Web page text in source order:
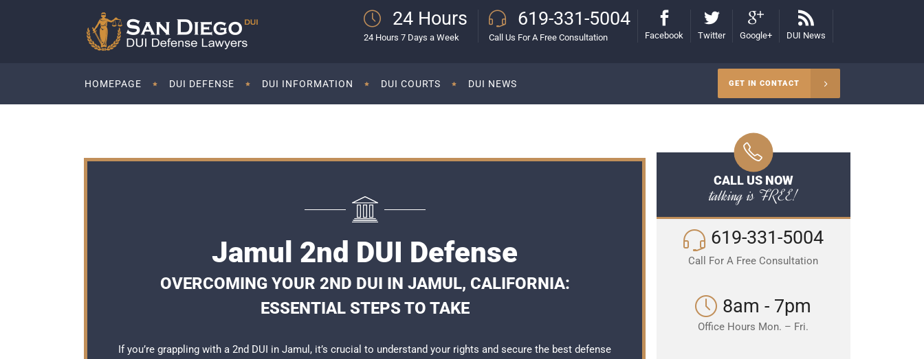
24 Hours
24 Hours 7 Days a Week
619-331-5004
Call Us For A Free Consultation Facebook Twitter Google+ DUI News
HOMEPAGE DUI DEFENSE DUI INFORMATION DUI COURTS DUI NEWS GET IN CONTACT
Jamul 2nd DUI Defense
OVERCOMING YOUR 2ND DUI IN JAMUL, CALIFORNIA:
ESSENTIAL STEPS TO TAKE
If you’re grappling with a 2nd DUI in Jamul, it’s crucial to understand your rights and secure the best defense
CALL US NOW
talking is FREE!
619-331-5004
Call For A Free Consultation
8am - 7pm
Office Hours Mon. – Fri.